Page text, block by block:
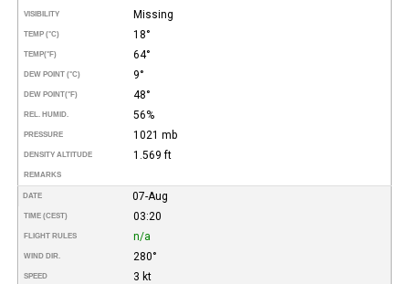
VISIBILITY Missing
TEMP (°C) 18°
TEMP(°F) 64°
DEW POINT (°C) 9°
DEW POINT(°F) 48°
REL. HUMID. 56%
PRESSURE 1021 mb
DENSITY ALTITUDE 1.569 ft
REMARKS
DATE 07-Aug
TIME (CEST) 03:20
FLIGHT RULES n/a
WIND DIR. 280°
SPEED 3 kt